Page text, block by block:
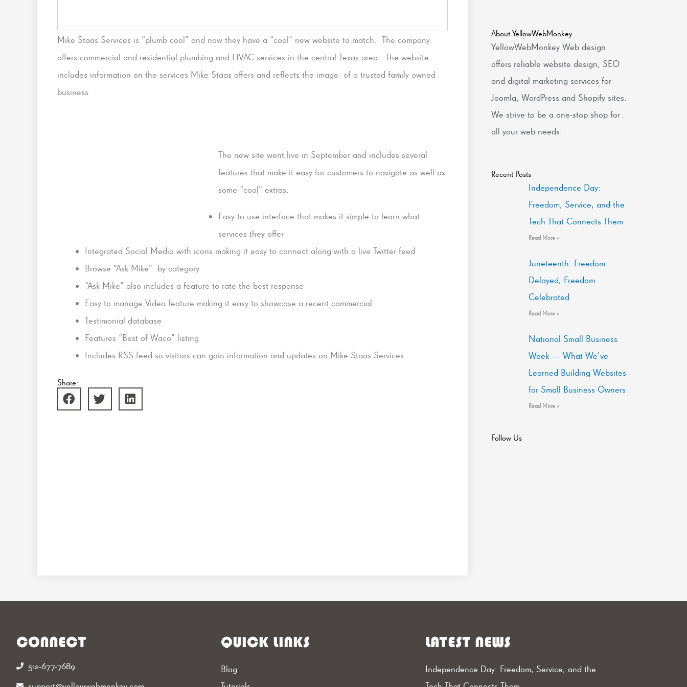
Mike Staas Services is “plumb cool” and now they have a “cool” new website to match. The company
offers commercial and residential plumbing and HVAC services in the central Texas area. The website
includes information on the services Mike Staas offers and reflects the image of a trusted family owned
business.
The new site went live in September and includes several
features that make it easy for customers to navigate as well as
some “cool” extras.
Easy to use interface that makes it simple to learn what
services they offer
Integrated Social Media with icons making it easy to connect along with a live Twitter feed
Browse “Ask Mike” by category
“Ask Mike” also includes a feature to rate the best response
Easy to manage Video feature making it easy to showcase a recent commercial
Testimonial database
Features “Best of Waco” listing
Includes RSS feed so visitors can gain information and updates on Mike Staas Services
Share:
About YellowWebMonkey
YellowWebMonkey Web design
offers reliable website design, SEO
and digital marketing services for
Joomla, WordPress and Shopify sites.
We strive to be a one-stop shop for
all your web needs.
Recent Posts
Independence Day:
Freedom, Service, and the
Tech That Connects Them
Read More »
Juneteenth: Freedom
Delayed, Freedom
Celebrated
Read More »
National Small Business
Week — What We’ve
Learned Building Websites
for Small Business Owners
Read More »
Follow Us
CONNECT
512-677-7689‬
QUICK LINKS
Blog
LATEST NEWS
Independence Day: Freedom, Service, and the